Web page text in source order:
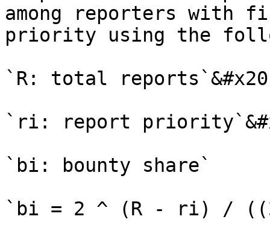
among reporters with
priority using the
`R: total
`ri: report
`bi: bounty share`
`bi = 2 ^ (R - ri) /